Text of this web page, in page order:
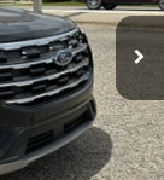
Ext. Int.
$49,775
-$4,000